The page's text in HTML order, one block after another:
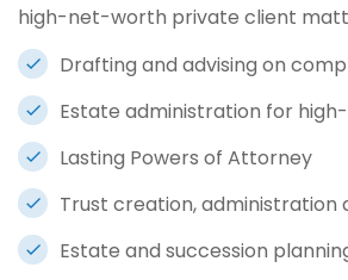
high-net-worth private client
Drafting and advising on
Estate administration for
Lasting Powers of Attorney
Trust creation, administration
Estate and succession